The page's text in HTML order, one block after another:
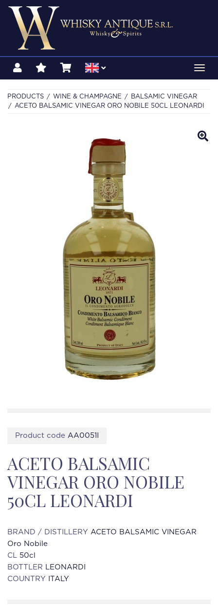
PRODUCTS WINE & CHAMPAGNE
BALSAMIC VINEGAR
ACETO BALSAMIC VINEGAR ORO NOBILE 50CL LEONARDI
Product code AA0051I
ACETO BALSAMIC
VINEGAR ORO NOBILE
50CL LEONARDI
BRAND / DISTILLERY ACETO BALSAMIC VINEGAR
Oro Nobile
CL 50cl
BOTTLER LEONARDI
COUNTRY
ITALY